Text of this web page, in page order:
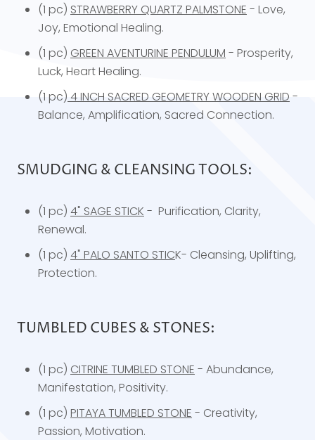
(1 pc) STRAWBERRY QUARTZ PALMSTONE - Love,
Joy, Emotional Healing.
(1 pc) GREEN AVENTURINE PENDULUM - Prosperity,
Luck, Heart Healing.
(1 pc) 4 INCH SACRED GEOMETRY WOODEN GRID -
Balance, Amplification, Sacred Connection.
SMUDGING & CLEANSING TOOLS:
(1 pc) 4" SAGE STICK - Purification, Clarity,
Renewal.
(1 pc) 4" PALO SANTO STICK- Cleansing, Uplifting,
Protection.
TUMBLED CUBES & STONES:
(1 pc) CITRINE TUMBLED STONE - Abundance,
Manifestation, Positivity.
(1 pc) PITAYA TUMBLED STONE - Creativity,
Passion, Motivation.